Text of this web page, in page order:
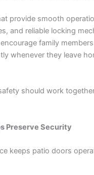
provide smooth
and reliable locking
family
whenever they leave
should work
Preserve Security
keeps patio doors